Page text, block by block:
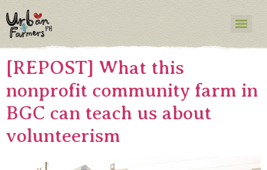
Category:
Your blog category
[REPOST] What this
nonprofit community farm in
BGC can teach us about
volunteerism